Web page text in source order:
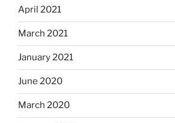
April 2021
March 2021
January 2021
June 2020
March 2020